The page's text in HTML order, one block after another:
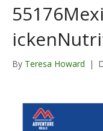
By Teresa Howard |